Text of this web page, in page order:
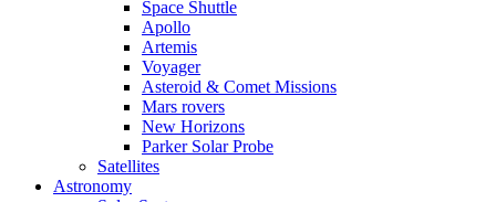
Space Shuttle
Apollo
Artemis
Voyager
Asteroid & Comet Missions
Mars rovers
New Horizons
Parker Solar Probe
Satellites
Astronomy